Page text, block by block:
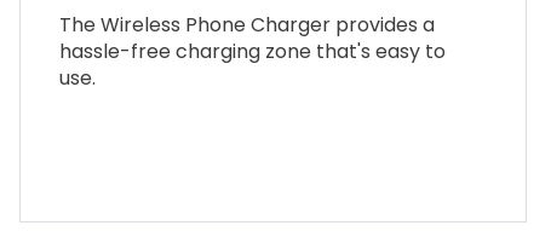
The Wireless Phone Charger provides a
hassle-free charging zone that's easy to
use.